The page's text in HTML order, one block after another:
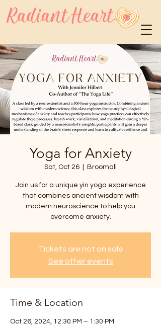
Yoga for Anxiety
Sat, Oct 26 Broomall
Join us for a unique yin yoga experience
that combines ancient wisdom with
modern neuroscience to help you
overcome anxiety.
Tickets are not on sale
See other events
Time & Location
Oct 26, 2024, 12:30 PM – 1:30 PM